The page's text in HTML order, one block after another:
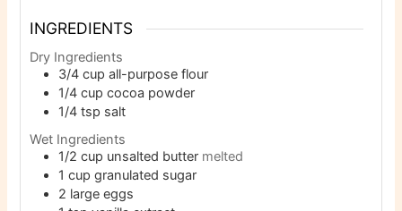
INGREDIENTS
Dry Ingredients
3/4 cup all-purpose flour
1/4 cup cocoa powder
1/4 tsp salt
Wet Ingredients
1/2 cup unsalted butter melted
1 cup granulated sugar
2 large eggs